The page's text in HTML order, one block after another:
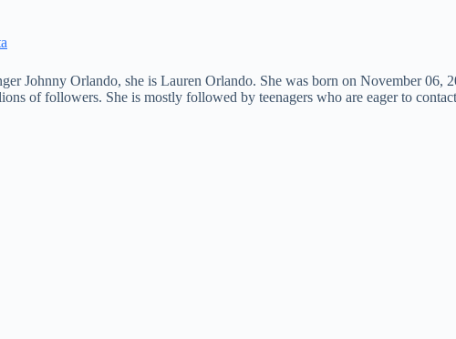
Johnny Orlando, she is Lauren Orlando. She was born on November
of followers. She is mostly followed by teenagers who are eager to